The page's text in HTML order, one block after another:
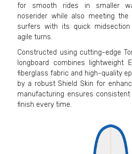
for smooth rides in smaller
noserider while also meeting
surfers with its quick
agile turns.
Constructed using cutting-edge
longboard combines lightweight
fiberglass fabric and high-quality
by a robust Shield Skin for
manufacturing ensures
finish every time.